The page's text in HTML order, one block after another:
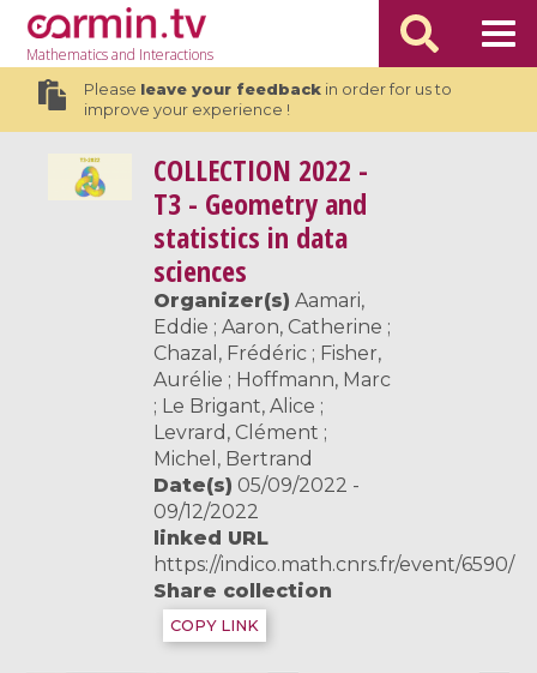
Mathematicsand Interactions
Please leave your feedbackin order for us to
improve your experience !
COLLECTION 2022 -
T3 - Geometry and
statistics in data
sciences
Organizer(s) Aamari,
Eddie ; Aaron, Catherine ;
Chazal, Frédéric ; Fisher,
Aurélie ; Hoffmann, Marc
; Le Brigant, Alice ;
Levrard, Clément ;
Michel, Bertrand
Date(s) 05/09/2022 -
09/12/2022
linked URL
https://indico.math.cnrs.fr/event/6590/
Share collection
COPY LINK